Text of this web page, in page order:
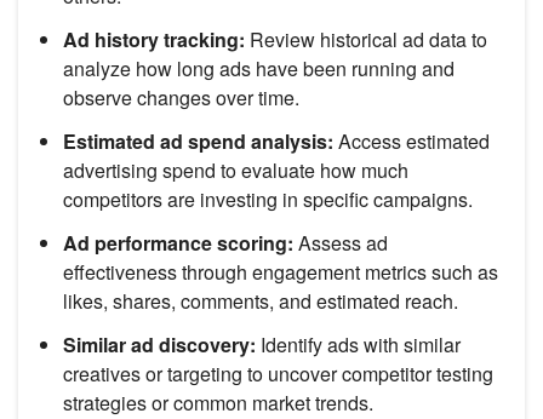
Ad history tracking: Review historical ad data to
analyze how long ads have been running and
observe changes over time.
Estimated ad spend analysis: Access estimated
advertising spend to evaluate how much
competitors are investing in specific campaigns.
Ad performance scoring: Assess ad
effectiveness through engagement metrics such as
likes, shares, comments, and estimated reach.
Similar ad discovery: Identify ads with similar
creatives or targeting to uncover competitor testing
strategies or common market trends.